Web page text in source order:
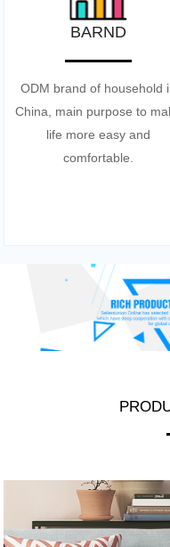
BARND
ODM brand of household
China, main purpose to
life more easy and
comfortable.